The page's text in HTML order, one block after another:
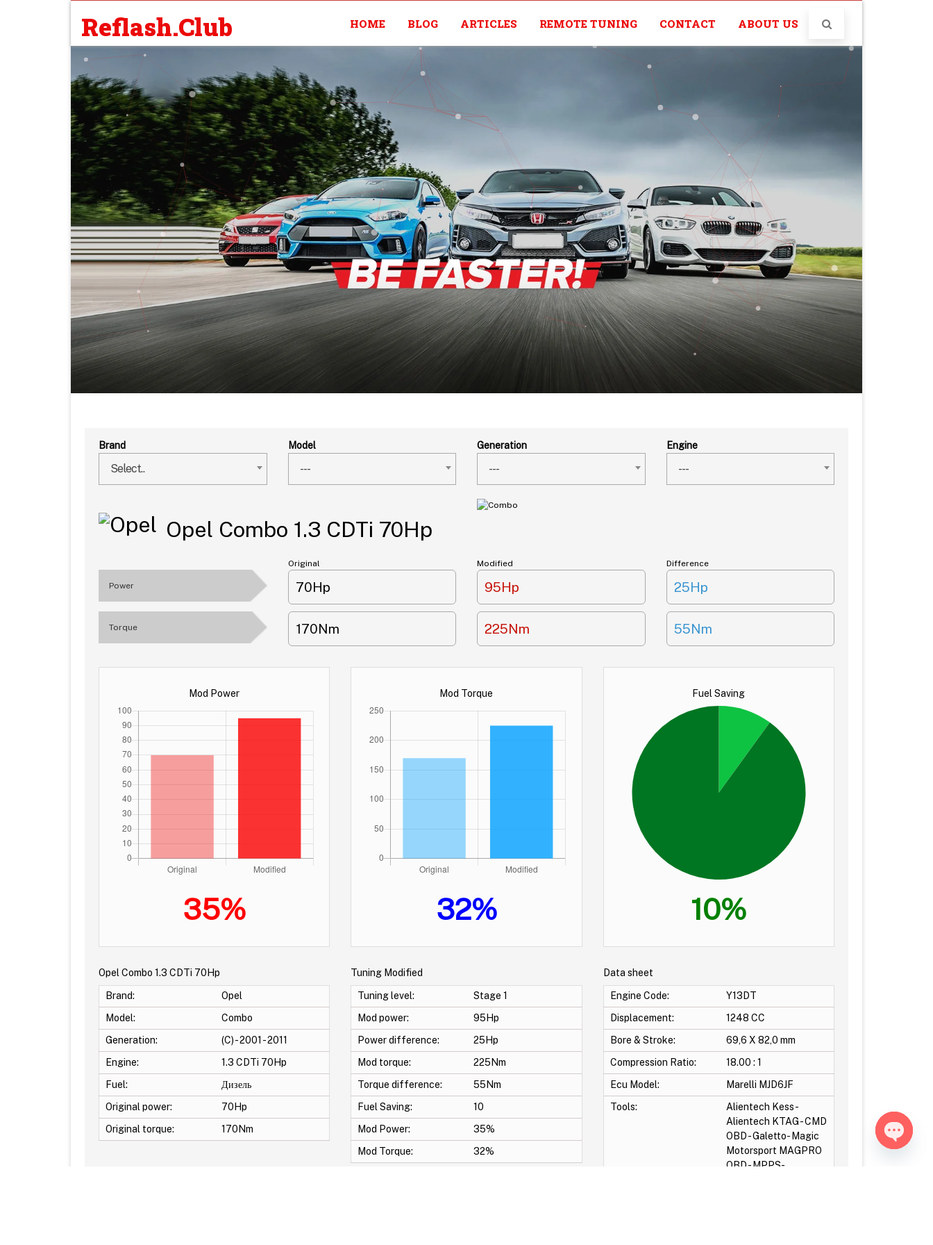
Reflash.Club HOME BLOG ARTICLES REMOTE TUNING CONTACT ABOUT US
Brand
Select..
Model
---
Generation
---
Engine
---
Opel Combo 1.3 CDTi 70Hp
Original Modified Difference
Power 70Hp 95Hp 25Hp
Torque 170Nm 225Nm 55Nm
Mod Power
35%
Mod Torque
32%
Fuel Saving
10%
Opel Combo 1.3 CDTi 70Hp
Brand:
Opel
Model:
Combo
Generation:
(C) - 2001 - 2011
Engine:
1.3 CDTi 70Hp
Fuel:
Дизель
Original power:
70Hp
Original torque:
170Nm
Tuning Modified
Tuning level:
Stage 1
Mod power:
95Hp
Power difference:
25Hp
Mod torque:
225Nm
Torque difference:
55Nm
Fuel Saving:
10
Mod Power:
35%
Mod Torque:
32%
Data sheet
Engine Code:
Y13DT
Displacement:
1248 CC
Bore & Stroke:
69,6 X 82,0 mm
Compression Ratio:
18.00 : 1
Ecu Model:
Marelli MJD6JF
Tools:
Alientech Kess -
Alientech KTAG - CMD
OBD - Galetto- Magic
Motorsport MAGPRO
OBD - MPPS-